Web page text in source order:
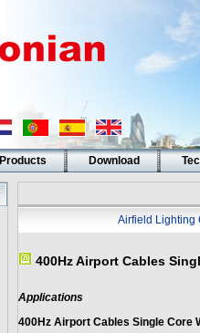
Products Download
Airfield Lighting
400Hz Airport Cables
Applications
400Hz Airport Cables Single Core